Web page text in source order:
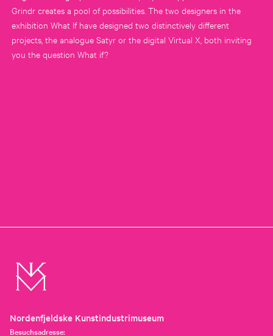
Grindr creates a pool of possibilities. The two designers in the
exhibition What If have designed two distinctively different
projects, the analogue Satyr or the digital Virtual X, both inviting
you the question What if?
Nordenfjeldske Kunstindustrimuseum
Besuchsadresse: